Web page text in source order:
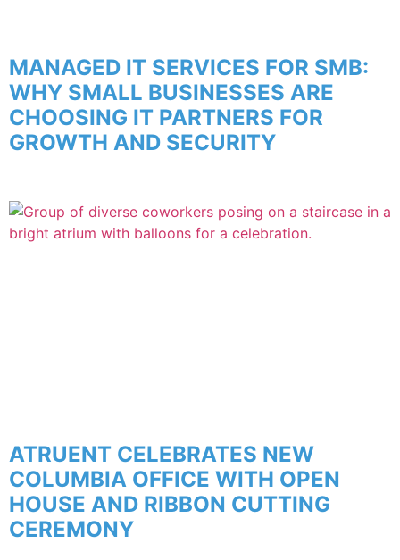
MANAGED IT SERVICES FOR SMB:
WHY SMALL BUSINESSES ARE
CHOOSING IT PARTNERS FOR
GROWTH AND SECURITY
ATRUENT CELEBRATES NEW
COLUMBIA OFFICE WITH OPEN
HOUSE AND RIBBON CUTTING
CEREMONY